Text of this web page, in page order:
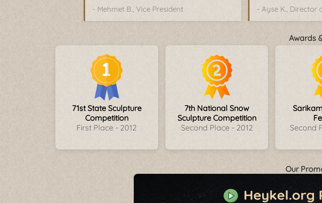
- Mehmet B., Vice President - Ayse K., Director
Awards
71st State Sculpture
Competition
First Place - 2012
7th National Snow
Sculpture Competition
Second Place - 2012
Second
Our